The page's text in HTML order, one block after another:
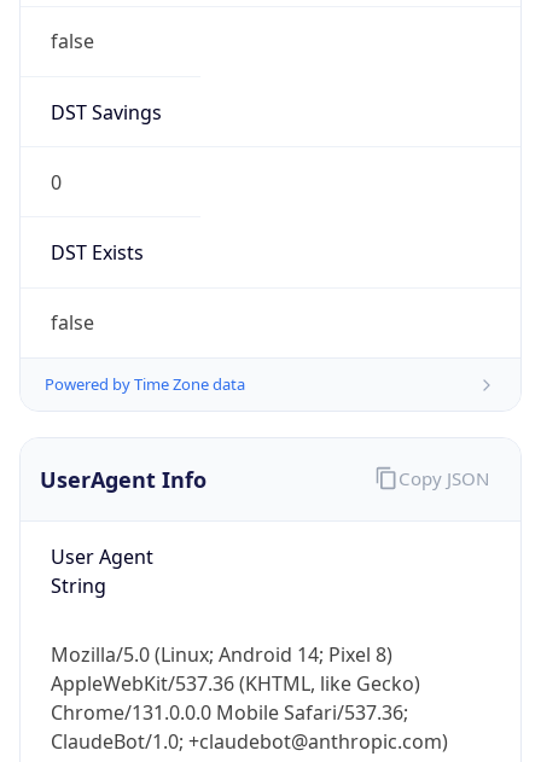
false
DST Savings
0
DST Exists
false
Powered by Time Zone data
UserAgent Info
User Agent
String
Mozilla/5.0 (Linux; Android 14; Pixel 8)
AppleWebKit/537.36 (KHTML, like Gecko)
Chrome/131.0.0.0 Mobile Safari/537.36;
ClaudeBot/1.0; +claudebot@anthropic.com)
Copy JSON